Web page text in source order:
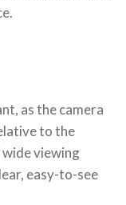
as the camera
to the
viewing
easy-to-see